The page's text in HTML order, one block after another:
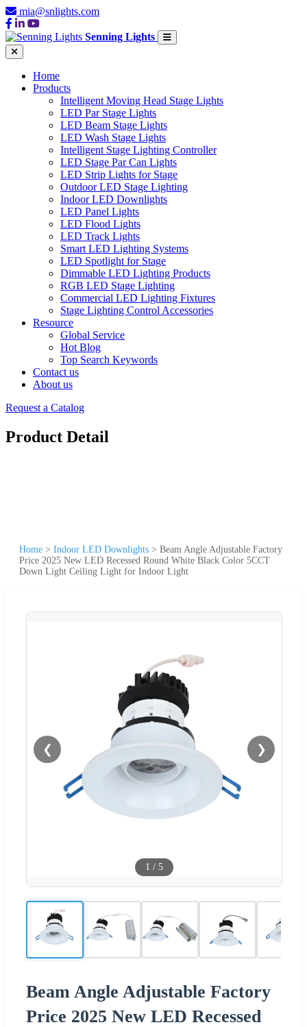
mia@snlights.com
Senning Lights
Home
Products
Intelligent Moving Head Stage Lights
LED Par Stage Lights
LED Beam Stage Lights
LED Wash Stage Lights
Intelligent Stage Lighting Controller
LED Stage Par Can Lights
LED Strip Lights for Stage
Outdoor LED Stage Lighting
Indoor LED Downlights
LED Panel Lights
LED Flood Lights
LED Track Lights
Smart LED Lighting Systems
LED Spotlight for Stage
Dimmable LED Lighting Products
RGB LED Stage Lighting
Commercial LED Lighting Fixtures
Stage Lighting Control Accessories
Resource
Global Service
Hot Blog
Top Search Keywords
Contact us
About us
Request a Catalog
Product Detail
Home > Indoor LED Downlights > Beam Angle Adjustable Factory
Price 2025 New LED Recessed Round White Black Color 5CCT
Down Light Ceiling Light for Indoor Light
❮ ❯
1 / 5
Beam Angle Adjustable Factory
Price 2025 New LED Recessed